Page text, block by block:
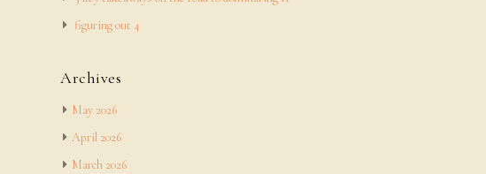
figuring out 4
Archives
May 2026
April 2026
March 2026